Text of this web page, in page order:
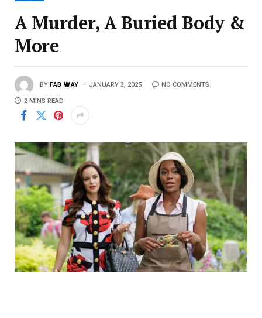
A Murder, A Buried Body &
More
BY FAB WAY JANUARY 3, 2025 NO COMMENTS
2 MINS READ